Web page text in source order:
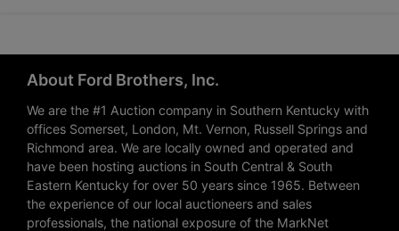
About Ford Brothers, Inc.
We are the #1 Auction company in Southern Kentucky with
offices Somerset, London, Mt. Vernon, Russell Springs and
Richmond area. We are locally owned and operated and
have been hosting auctions in South Central & South
Eastern Kentucky for over 50 years since 1965. Between
the experience of our local auctioneers and sales
professionals, the national exposure of the MarkNet